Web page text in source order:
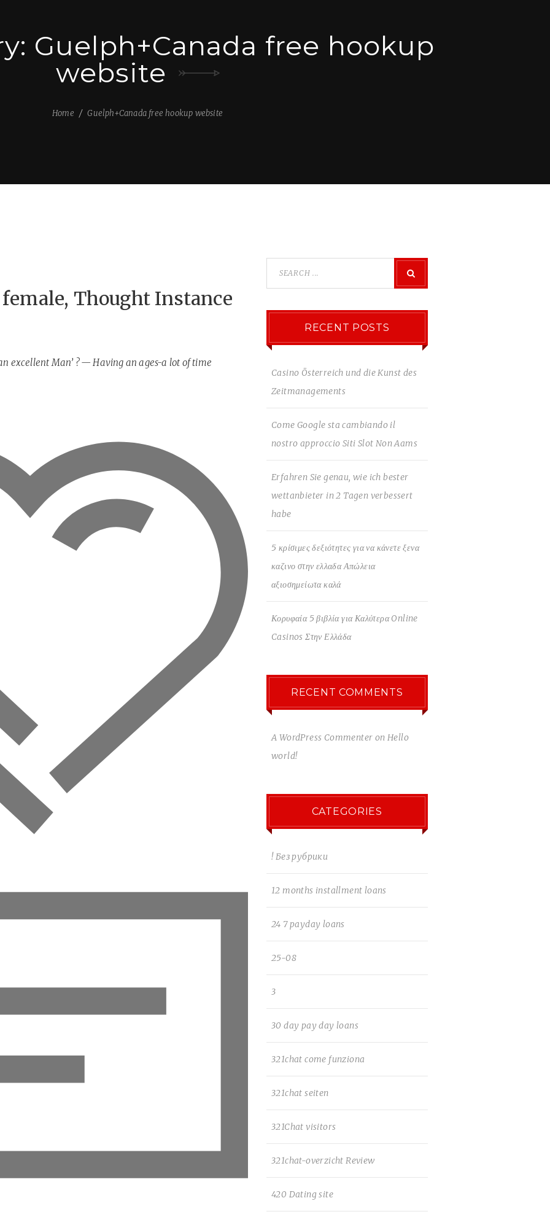
Guelph+Canada free hookup
website
Home Guelph+Canada free hookup website
Thought Instance
excellent Man’ ? — Having an ages-a lot of time
RECENT POSTS
Casino Österreich und die Kunst des
Zeitmanagements
Come Google sta cambiando il
nostro approccio Siti Slot Non Aams
Erfahren Sie genau, wie ich bester
wettanbieter in 2 Tagen verbessert
habe
5 κρίσιμες δεξιότητες για να κάνετε ξενα
καζινο στην ελλαδα Απώλεια
αξιοσημείωτα καλά
Κορυφαία 5 βιβλία για Καλύτερα Online
Casinos Στην Ελλάδα
RECENT COMMENTS
A WordPress Commenter onHello
world!
CATEGORIES
! Без рубрики
12 months installment loans
24 7 payday loans
25-08
3
30 day pay day loans
321chat come funziona
321chat seiten
321Chat visitors
321chat-overzicht Review
420 Dating site